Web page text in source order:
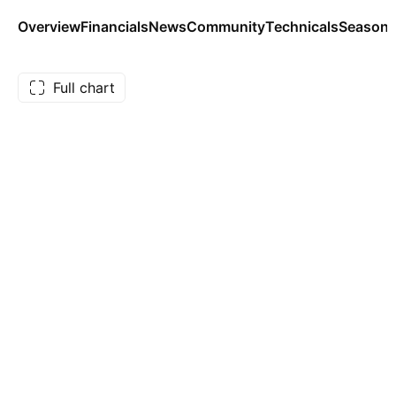
OverviewFinancialsNewsCommunityTechnicals
Full chart